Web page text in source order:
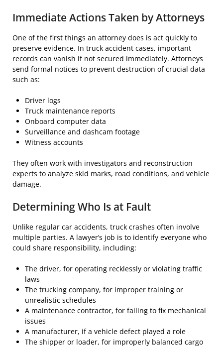
Immediate Actions Taken by Attorneys
One of the first things an attorney does is act quickly to
preserve evidence. In truck accident cases, important
records can vanish if not secured immediately. Attorneys
send formal notices to prevent destruction of crucial data
such as:
Driver logs
Truck maintenance reports
Onboard computer data
Surveillance and dashcam footage
Witness accounts
They often work with investigators and reconstruction
experts to analyze skid marks, road conditions, and vehicle
damage.
Determining Who Is at Fault
Unlike regular car accidents, truck crashes often involve
multiple parties. A lawyer’s job is to identify everyone who
could share responsibility, including:
The driver, for operating recklessly or violating traffic
laws
The trucking company, for improper training or
unrealistic schedules
A maintenance contractor, for failing to fix mechanical
issues
A manufacturer, if a vehicle defect played a role
The shipper or loader, for improperly balanced cargo